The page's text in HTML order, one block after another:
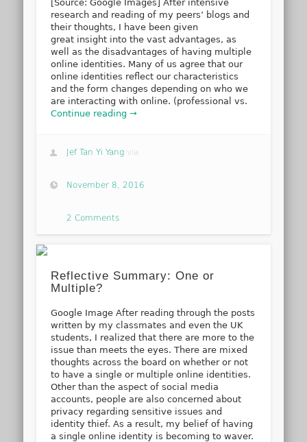
[Source: Google Images] After intensive
research and reading of my peers’ blogs and
their thoughts, I have been given
great insight into the vast advantages, as
well as the disadvantages of having multiple
online identities. Many of us agree that our
online identities reflect our characteristics
and the form changes depending on who we
are interacting with online. (professional vs.
Continue reading →
Jef Tan Yi Yang via
November 8, 2016
2 Comments
Reflective Summary: One or
Multiple?
Google Image After reading through the posts
written by my classmates and even the UK
students, I realized that there are more to the
issue than meets the eyes. There are mixed
thoughts across the board on whether or not
to have a single or multiple online identities.
Other than the aspect of social media
accounts, people are also concerned about
privacy regarding sensitive issues and
identity thief. As a result, my belief of having
a single online identity is becoming to waver.